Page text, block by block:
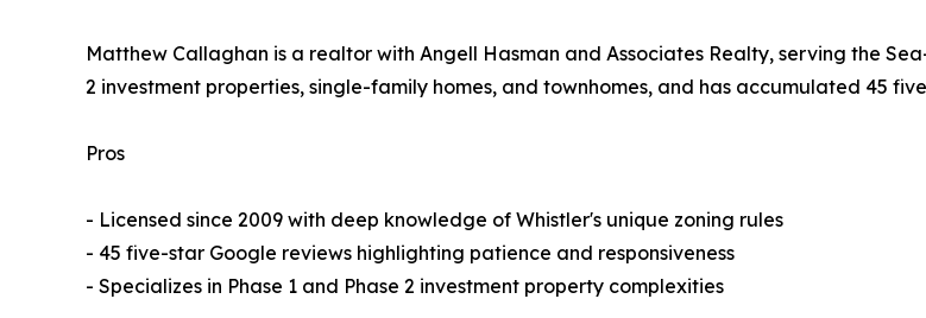
Matthew Callaghan is a realtor with Angell Hasman and Associates Realty, serving the
2 investment properties, single-family homes, and townhomes, and has accumulated 45
Pros
- Licensed since 2009 with deep knowledge of Whistler's unique zoning rules
- 45 five-star Google reviews highlighting patience and responsiveness
- Specializes in Phase 1 and Phase 2 investment property complexities